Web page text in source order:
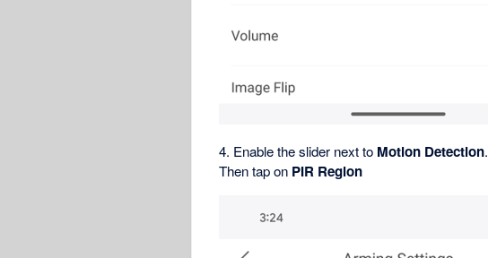
4. Enable the slider next to Motion Detection.
Then tap on PIR Region